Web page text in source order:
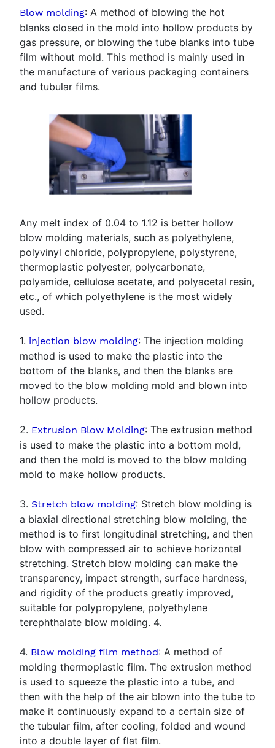
Blow molding: A method of blowing the hot
blanks closed in the mold into hollow products by
gas pressure, or blowing the tube blanks into tube
film without mold. This method is mainly used in
the manufacture of various packaging containers
and tubular films.
Any melt index of 0.04 to 1.12 is better hollow
blow molding materials, such as polyethylene,
polyvinyl chloride, polypropylene, polystyrene,
thermoplastic polyester, polycarbonate,
polyamide, cellulose acetate, and polyacetal resin,
etc., of which polyethylene is the most widely
used.
1. injection blow molding: The injection molding
method is used to make the plastic into the
bottom of the blanks, and then the blanks are
moved to the blow molding mold and blown into
hollow products.
2. Extrusion Blow Molding: The extrusion method
is used to make the plastic into a bottom mold,
and then the mold is moved to the blow molding
mold to make hollow products.
3. Stretch blow molding: Stretch blow molding is
a biaxial directional stretching blow molding, the
method is to first longitudinal stretching, and then
blow with compressed air to achieve horizontal
stretching. Stretch blow molding can make the
transparency, impact strength, surface hardness,
and rigidity of the products greatly improved,
suitable for polypropylene, polyethylene
terephthalate blow molding. 4.
4. Blow molding film method: A method of
molding thermoplastic film. The extrusion method
is used to squeeze the plastic into a tube, and
then with the help of the air blown into the tube to
make it continuously expand to a certain size of
the tubular film, after cooling, folded and wound
into a double layer of flat film.